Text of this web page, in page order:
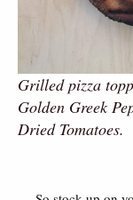
Grilled pizza
Golden Greek
Dried Tomatoes.